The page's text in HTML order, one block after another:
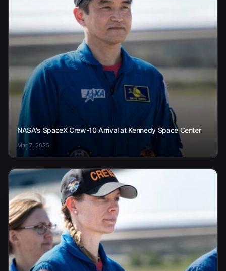
NASA's SpaceX Crew-10 Arrival at Kennedy Space Center
Mar 7, 2025